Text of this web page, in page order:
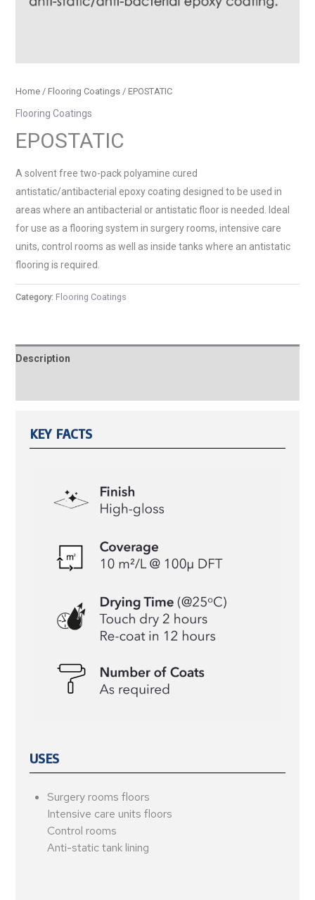
Home/ Flooring Coatings/ EPOSTATIC
Flooring Coatings
EPOSTATIC
A solvent free two-pack polyamine cured
antistatic/antibacterial epoxy coating designed to be used in
areas where an antibacterial or antistatic floor is needed. Ideal
for use as a flooring system in surgery rooms, intensive care
units, control rooms as well as inside tanks where an antistatic
flooring is required.
Category: Flooring Coatings
Description
KEY FACTS
USES
Surgery rooms floors
Intensive care units floors
Control rooms
Anti-static tank lining